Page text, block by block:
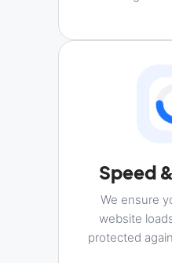
Speed
We ensure
website
protected